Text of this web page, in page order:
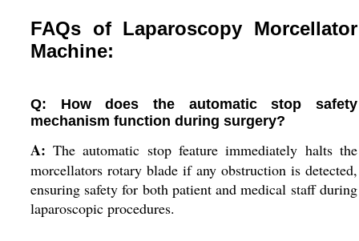
FAQs of Laparoscopy Morcellator
Machine:
Q: How does the automatic stop safety
mechanism function during surgery?
A: The automatic stop feature immediately halts the
morcellators rotary blade if any obstruction is detected,
ensuring safety for both patient and medical staff during
laparoscopic procedures.